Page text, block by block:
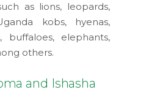
as lions, leopards,
kobs, hyenas,
buffaloes, elephants,
others.
and Ishasha